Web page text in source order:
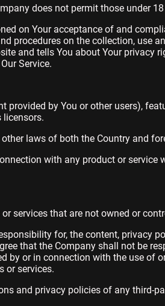
does not permit those under
on Your acceptance of and
procedures on the collection, use
and tells You about Your privacy
Service.
provided by You or other users),
licensors.
laws of both the Country and
with any product or
services that are not owned or
for, the content, privacy
that the Company shall not be
by or in connection with the use of
or services.
and privacy policies of any third-